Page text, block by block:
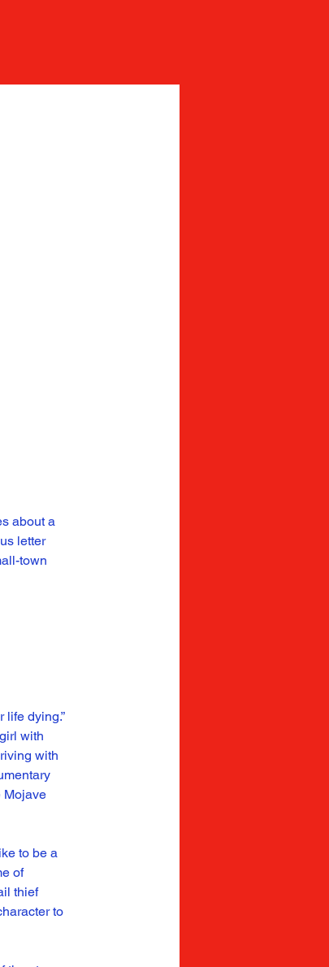
about a
letter
town
life dying.”
with
with
Mojave
to be a
of
thief
to